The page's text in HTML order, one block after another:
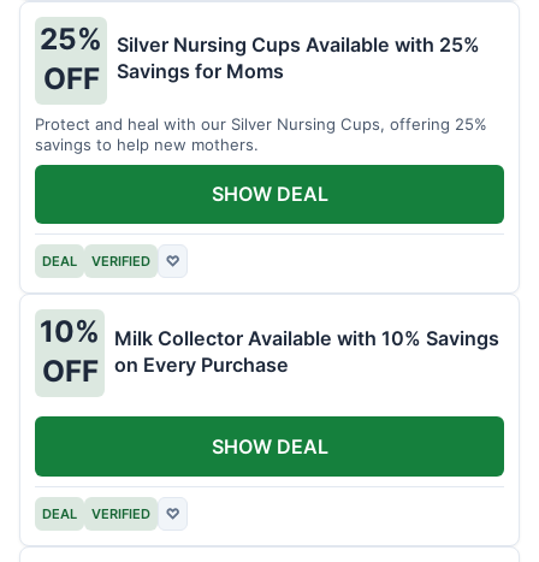
25%
OFF
Silver Nursing Cups Available with 25%
Savings for Moms
Protect and heal with our Silver Nursing Cups, offering 25%
savings to help new mothers.
DEAL VERIFIED ♡
SHOW DEAL
10%
OFF
Milk Collector Available with 10% Savings
on Every Purchase
DEAL VERIFIED ♡
SHOW DEAL